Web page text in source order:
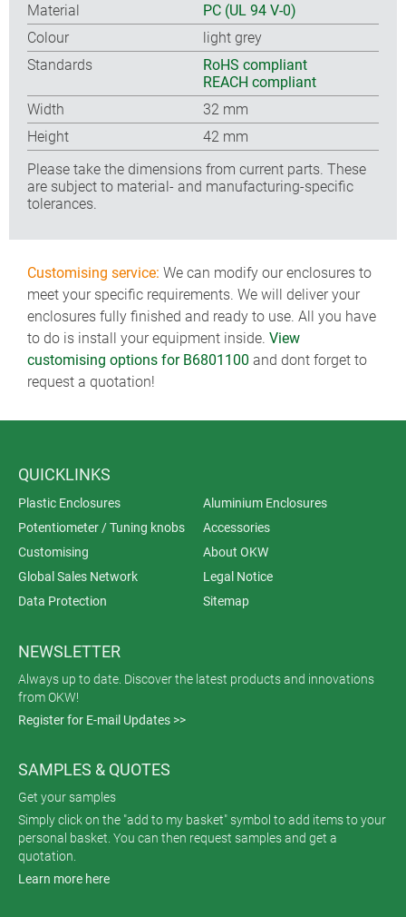
Material
PC (UL 94 V-0)
Colour
light grey
Standards
RoHS compliant
REACH compliant
Width
32 mm
Height
42 mm
Please take the dimensions from current parts. These
are subject to material- and manufacturing-specific
tolerances.
Customising service: We can modify our enclosures to
meet your specific requirements. We will deliver your
enclosures fully finished and ready to use. All you have
to do is install your equipment inside. View
customising options for B6801100 and dont forget to
request a quotation!
QUICKLINKS
Plastic Enclosures
Aluminium Enclosures
Potentiometer / Tuning knobs
Accessories
Customising
About OKW
Global Sales Network
Legal Notice
Data Protection
Sitemap
NEWSLETTER
Always up to date. Discover the latest products and innovations
from OKW!
Register for E-mail Updates >>
SAMPLES & QUOTES
Get your samples
Simply click on the "add to my basket" symbol to add items to your
personal basket. You can then request samples and get a
quotation.
Learn more here